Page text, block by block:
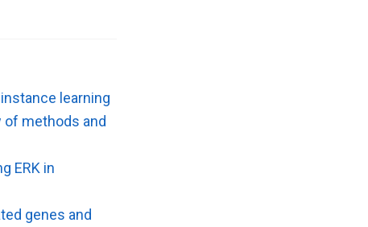
learning
of methods and
ERK in
genes and